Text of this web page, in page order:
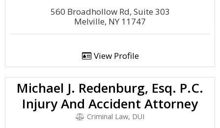
560 Broadhollow Rd, Suite 303
Melville, NY 11747
View Profile
Michael J. Redenburg, Esq. P.C.
Injury And Accident Attorney
Criminal Law, DUI